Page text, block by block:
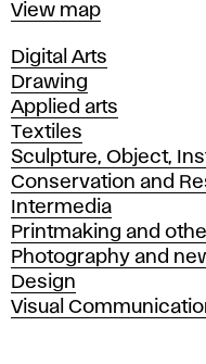
Map
View map
Departments
Digital Arts
Drawing
Applied arts
Textiles
Sculpture, Object,
Conservation and
Intermedia
Printmaking and
Photography and
Design
Visual